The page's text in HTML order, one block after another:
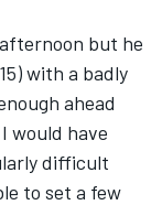
but he
with a badly
ahead
would have
difficult
to set a few